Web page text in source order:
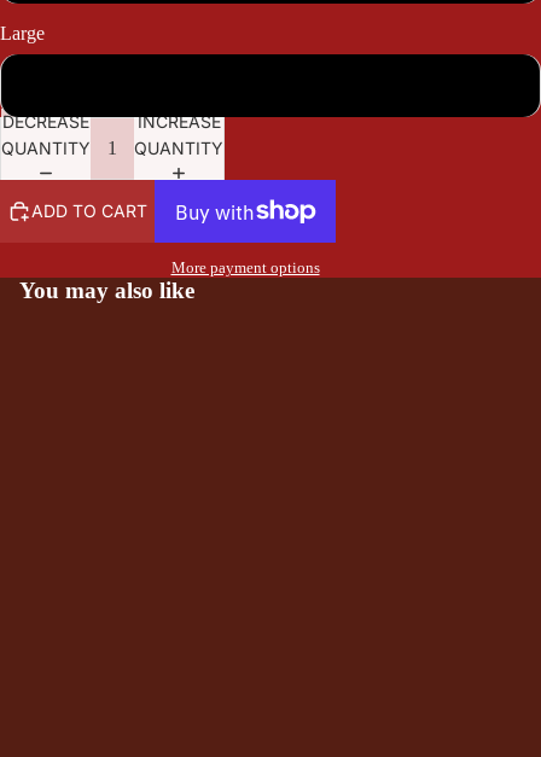
Large
DECREASE
QUANTITY
INCREASE
QUANTITY
ADD TO CART
More payment options
You may also like